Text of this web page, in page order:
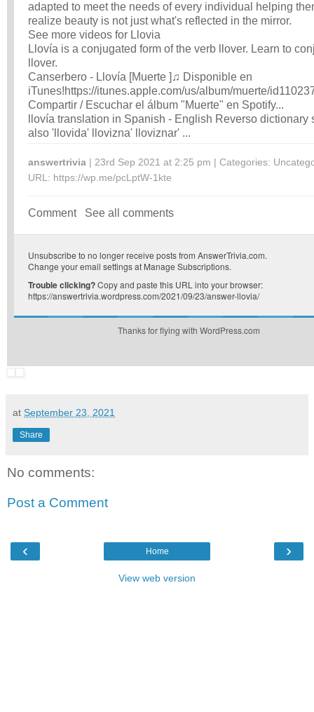
adapted to meet the needs of every individual helping
realize beauty is not just what's reflected in the mirror.
See more videos for Llovia
Llovía is a conjugated form of the verb llover. Learn to
llover.
Canserbero - Llovía [Muerte ]♫ Disponible en
iTunes!https://itunes.apple.com/us/album/muerte/
Compartir / Escuchar el álbum "Muerte" en Spotify...
llovía translation in Spanish - English Reverso dictionary
also 'llovida' llovizna' lloviznar' ...
answertrivia | 23rd Sep 2021 at 2:25 pm | Categories:
URL: https://wp.me/pcLptW-1kte
Comment See all comments
Unsubscribe to no longer receive posts from AnswerTrivia.com.
Change your email settings at Manage Subscriptions.
Trouble clicking?Copy and paste this URL into your browser:
https://answertrivia.wordpress.com/2021/09/23/answer-llovia/
Thanks for flying with WordPress.com
at September 23, 2021
Share
No comments:
Post a Comment
‹ ›
Home
View web version